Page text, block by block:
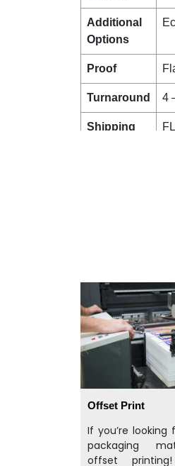
Additional
Options
Proof
Turnaround 4
Shipping
Offset Print
If you’re
packaging
offset